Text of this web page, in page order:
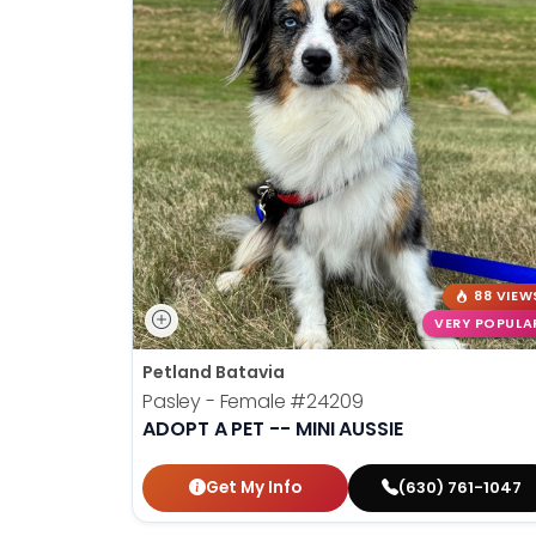
88
VERY
Petland Batavia
Pasley - Female #24209
ADOPT A PET -- MINI AUSSIE
Get My Info (630) 761-1047